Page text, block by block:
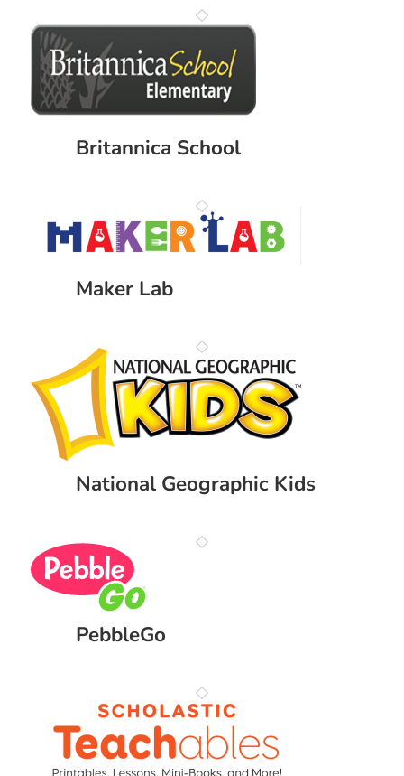
Britannica School
Maker Lab
National Geographic Kids
PebbleGo